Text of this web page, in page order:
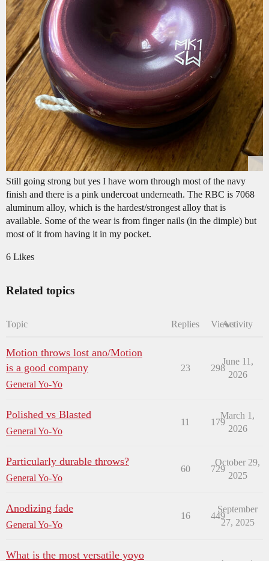
Still going strong but yes I have worn through most of the navy
finish and there is a pink undercoat underneath. The RBC is 7068
aluminum alloy, which is the hardest/strongest alloy that is
available. Some of the wear is from finger nails (in the dimple) but
most of it from having it in my pocket.
6 Likes
Related topics
Topic Replies ViewsActivity
Motion throws lost ano/Motion
is a good company
General Yo-Yo
23 298
June 11,
2026
Polished vs Blasted
General Yo-Yo
11 179
March 1,
2026
Particularly durable throws?
General Yo-Yo
60 729
October 29,
2025
Anodizing fade
General Yo-Yo
16 449
September
27, 2025
What is the most versatile yoyo